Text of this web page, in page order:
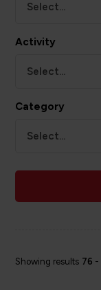
Select...
Activity
Select...
Category
Select...
Showing results 76 -